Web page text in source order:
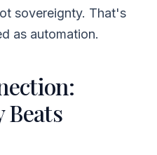
sovereignty. That's
as automation.